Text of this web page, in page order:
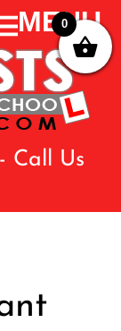
Call Us
0